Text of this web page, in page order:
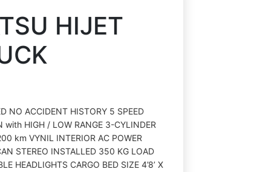
HIJET
NO ACCIDENT HISTORY 5 SPEED
with HIGH / LOW RANGE 3-CYLINDER
km VYNIL INTERIOR AC POWER
STEREO INSTALLED 350 KG LOAD
HEADLIGHTS CARGO BED SIZE 4’8’ X